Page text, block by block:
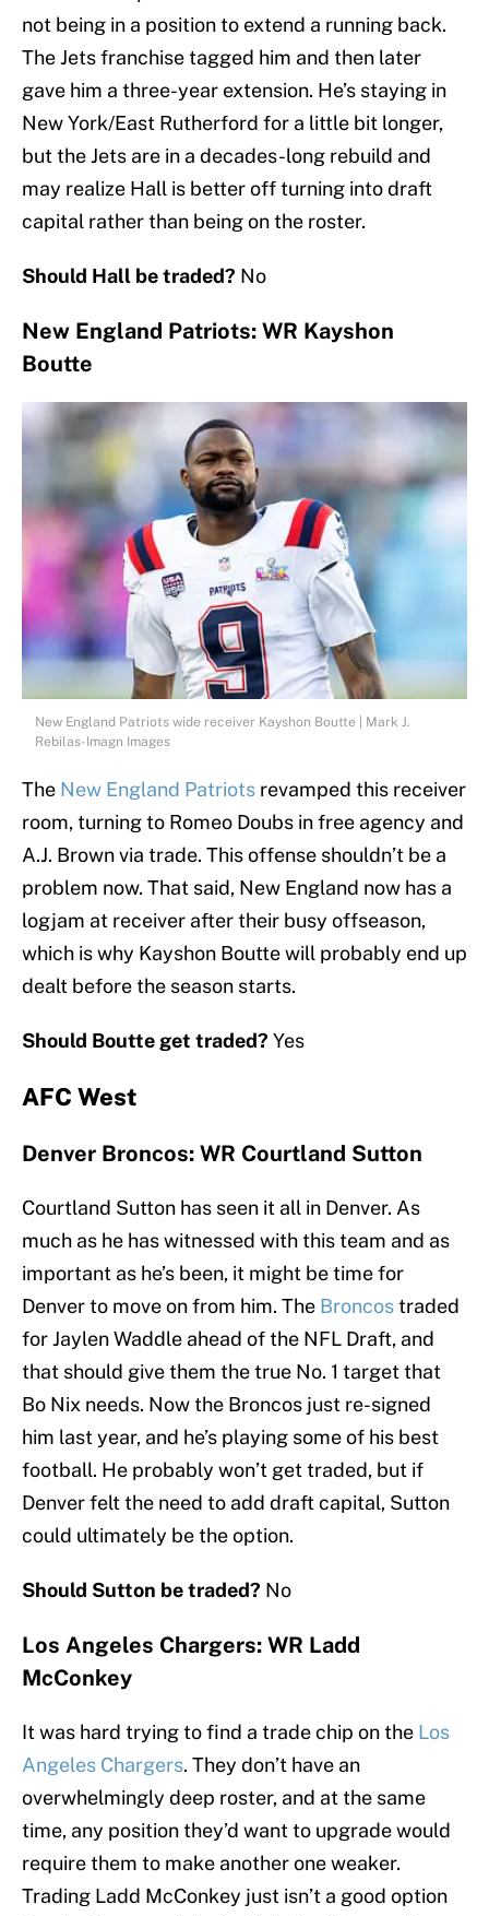
not being in a position to extend a running back.
The Jets franchise tagged him and then later
gave him a three-year extension. He’s staying in
New York/East Rutherford for a little bit longer,
but the Jets are in a decades-long rebuild and
may realize Hall is better off turning into draft
capital rather than being on the roster.
Should Hall be traded? No
New England Patriots: WR Kayshon
Boutte
New England Patriots wide receiver Kayshon Boutte | Mark J.
Rebilas-Imagn Images
The New England Patriots revamped this receiver
room, turning to Romeo Doubs in free agency and
A.J. Brown via trade. This offense shouldn’t be a
problem now. That said, New England now has a
logjam at receiver after their busy offseason,
which is why Kayshon Boutte will probably end up
dealt before the season starts.
Should Boutte get traded? Yes
AFC West
Denver Broncos: WR Courtland Sutton
Courtland Sutton has seen it all in Denver. As
much as he has witnessed with this team and as
important as he’s been, it might be time for
Denver to move on from him. The Broncostraded
for Jaylen Waddle ahead of the NFL Draft, and
that should give them the true No. 1 target that
Bo Nix needs. Now the Broncos just re-signed
him last year, and he’s playing some of his best
football. He probably won’t get traded, but if
Denver felt the need to add draft capital, Sutton
could ultimately be the option.
Should Sutton be traded? No
Los Angeles Chargers: WR Ladd
McConkey
It was hard trying to find a trade chip on the Los
Angeles Chargers. They don’t have an
overwhelmingly deep roster, and at the same
time, any position they’d want to upgrade would
require them to make another one weaker.
Trading Ladd McConkey just isn’t a good option